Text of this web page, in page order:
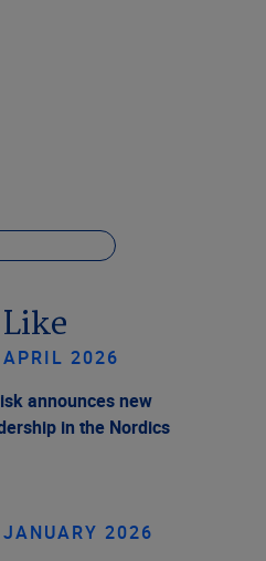
2026
announces new
in the Nordics
2026